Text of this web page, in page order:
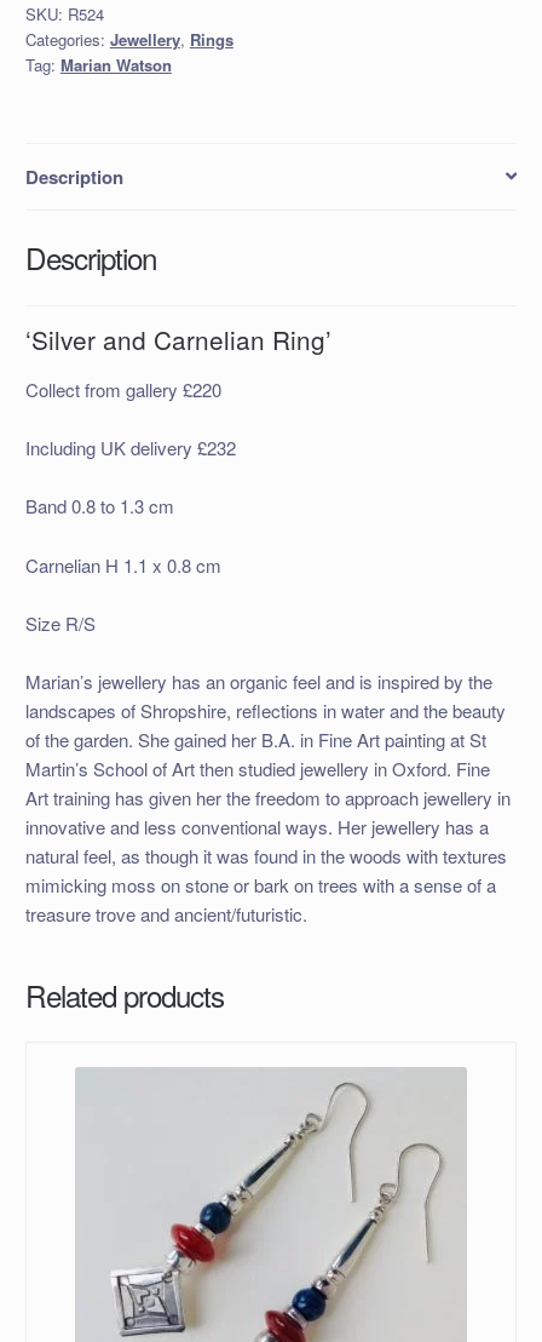
quantity
SKU: R524
Categories: Jewellery, Rings
Tag: Marian Watson
Description
Description
‘Silver and Carnelian Ring’
Collect from gallery £220
Including UK delivery £232
Band 0.8 to 1.3 cm
Carnelian H 1.1 x 0.8 cm
Size R/S
Marian’s jewellery has an organic feel and is inspired by the
landscapes of Shropshire, reflections in water and the beauty
of the garden. She gained her B.A. in Fine Art painting at St
Martin’s School of Art then studied jewellery in Oxford. Fine
Art training has given her the freedom to approach jewellery in
innovative and less conventional ways. Her jewellery has a
natural feel, as though it was found in the woods with textures
mimicking moss on stone or bark on trees with a sense of a
treasure trove and ancient/futuristic.
Related products